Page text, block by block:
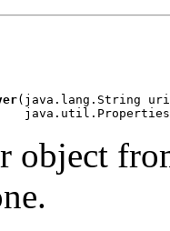
(java.lang.String
object